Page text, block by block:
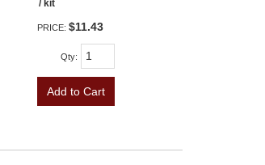
/ kit
PRICE: $11.43
Qty:
Add to Cart